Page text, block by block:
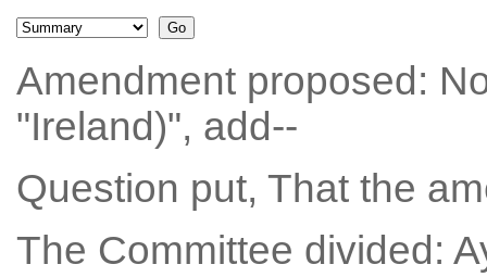
Amendment proposed:
"Ireland)", add--
Question put, That the
The Committee divided: